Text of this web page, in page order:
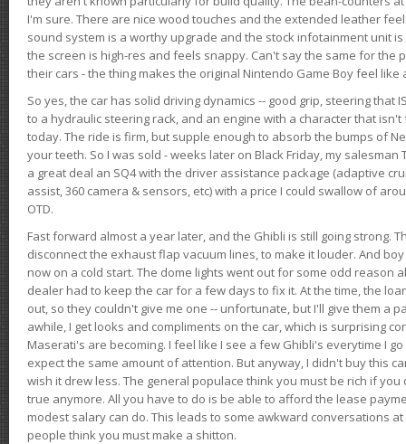
I'm sure. There are nice wood touches and the extended leather
sound system is a worthy upgrade and the stock infotainment unit
the screen is high-res and feels snappy. Can't say the same for the
their cars - the thing makes the original Nintendo Game Boy feel like
So yes, the car has solid driving dynamics -- good grip, steering that
to a hydraulic steering rack, and an engine with a character that
today. The ride is firm, but supple enough to absorb the bumps of
your teeth. So I was sold - weeks later on Black Friday, my
a great deal an SQ4 with the driver assistance package (adaptive
assist, 360 camera & sensors, etc) with a price I could swallow of
OTD.
Fast forward almost a year later, and the Ghibli is still going strong.
disconnect the exhaust flap vacuum lines, to make it louder. And
now on a cold start. The dome lights went out for some odd reason
dealer had to keep the car for a few days to fix it. At the time, the
out, so they couldn't give me one -- unfortunate, but I'll give them a
awhile, I get looks and compliments on the car, which is surprising
Maserati's are becoming. I feel like I see a few Ghibli's everytime I
expect the same amount of attention. But anyway, I didn't buy this
wish it drew less. The general populace think you must be rich if
true anymore. All you have to do is be able to afford the lease
modest salary can do. This leads to some awkward conversations
people think you must make a shitton.